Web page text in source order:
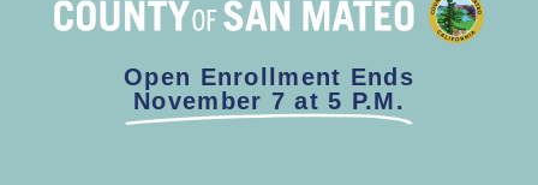
Open Enrollment Ends
November 7 at 5 P.M.